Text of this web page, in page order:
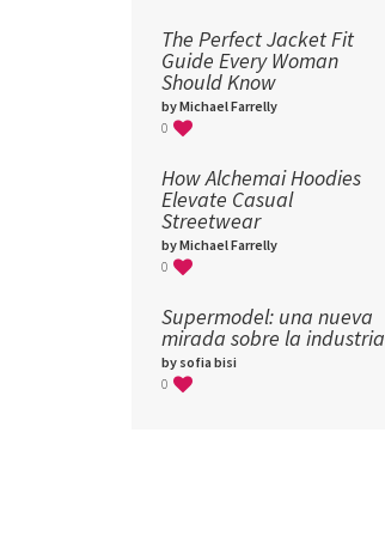
The Perfect Jacket Fit
Guide Every Woman
Should Know
by Michael Farrelly
0
How Alchemai Hoodies
Elevate Casual
Streetwear
by Michael Farrelly
0
Supermodel: una nueva
mirada sobre la industria​
by sofia bisi
0